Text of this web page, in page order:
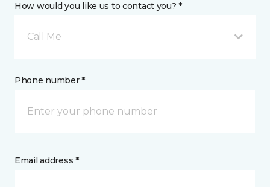
How would you like us to contact you? *
Call Me
Phone number *
Email address *